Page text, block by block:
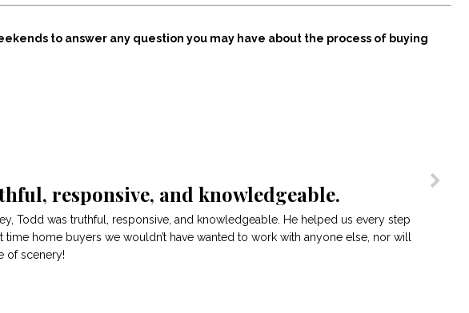
to answer any question you may have about the process of buying
responsive, and knowledgeable.
Todd was truthful, responsive, and knowledgeable. He helped us every step
home buyers we wouldn’t have wanted to work with anyone else, nor will
of scenery!